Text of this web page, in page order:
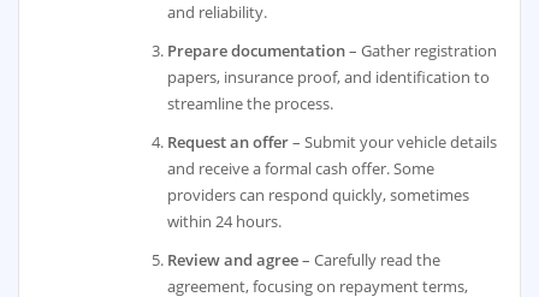
and reliability.
Prepare documentation– Gather registration
papers, insurance proof, and identification to
streamline the process.
Request an offer– Submit your vehicle details
and receive a formal cash offer. Some
providers can respond quickly, sometimes
within 24 hours.
Review and agree– Carefully read the
agreement, focusing on repayment terms,